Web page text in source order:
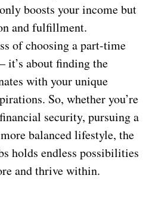
boosts your income but
and fulfillment.
of choosing a part-time
it’s about finding the
with your unique
So, whether you’re
security, pursuing a
balanced lifestyle, the
holds endless possibilities
and thrive within.